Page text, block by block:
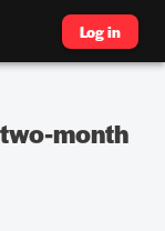
Log in
month